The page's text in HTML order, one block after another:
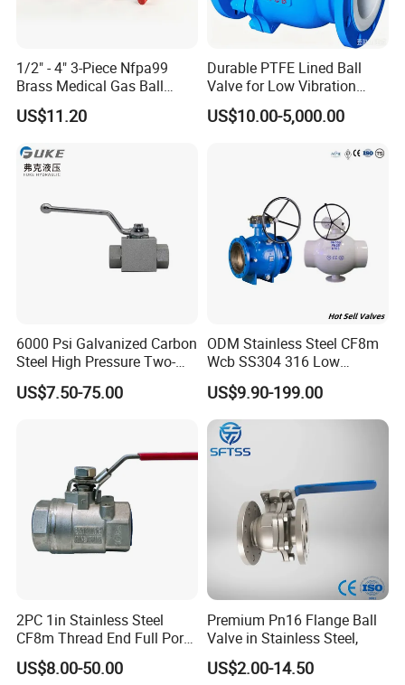
1/2" - 4" 3-Piece Nfpa99
Brass Medical Gas Ball
Valve Line Valve with
Brazed Extensions Medical
Market
Stop/Check/Gate/Ball Valve
US$11.20
Durable PTFE Lined Ball
Valve for Low Vibration
Performance
US$10.00-5,000.00
6000 Psi Galvanized Carbon
Steel High Pressure Two-
Way Ball Valve
US$7.50-75.00
ODM Stainless Steel CF8m
Wcb SS304 316 Low
Temperature Flanged
Pressure Relief Gate Check
Butterfly Globe Control
Safety Floating Industrial
Ball Valve
US$9.90-199.00
2PC 1in Stainless Steel
CF8m Thread End Full Port
2000psi Ball Valves
US$8.00-50.00
Premium Pn16 Flange Ball
Valve in Stainless Steel,
US$2.00-14.50